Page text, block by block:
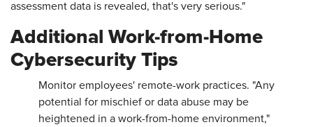
assessment data is revealed, that's very serious."
Additional Work-from-Home
Cybersecurity Tips
Monitor employees' remote-work practices. "Any
potential for mischief or data abuse may be
heightened in a work-from-home environment,"